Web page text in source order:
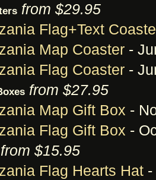
from $29.95
Flag+Text
Map Coaster -
Flag Coaster -
from $27.95
Map Gift Box -
Flag Gift Box -
from $15.95
Flag Hearts Hat -